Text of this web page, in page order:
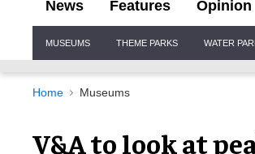
News Features Opinion
Navigation
MUSEUMS THEME PARKS WATER
Home Museums
V&A to look at